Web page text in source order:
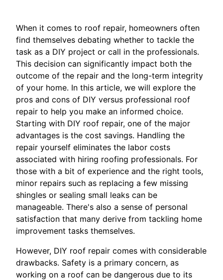
When it comes to roof repair, homeowners often
find themselves debating whether to tackle the
task as a DIY project or call in the professionals.
This decision can significantly impact both the
outcome of the repair and the long-term integrity
of your home. In this article, we will explore the
pros and cons of DIY versus professional roof
repair to help you make an informed choice.
Starting with DIY roof repair, one of the major
advantages is the cost savings. Handling the
repair yourself eliminates the labor costs
associated with hiring roofing professionals. For
those with a bit of experience and the right tools,
minor repairs such as replacing a few missing
shingles or sealing small leaks can be
manageable. There's also a sense of personal
satisfaction that many derive from tackling home
improvement tasks themselves.
However, DIY roof repair comes with considerable
drawbacks. Safety is a primary concern, as
working on a roof can be dangerous due to its